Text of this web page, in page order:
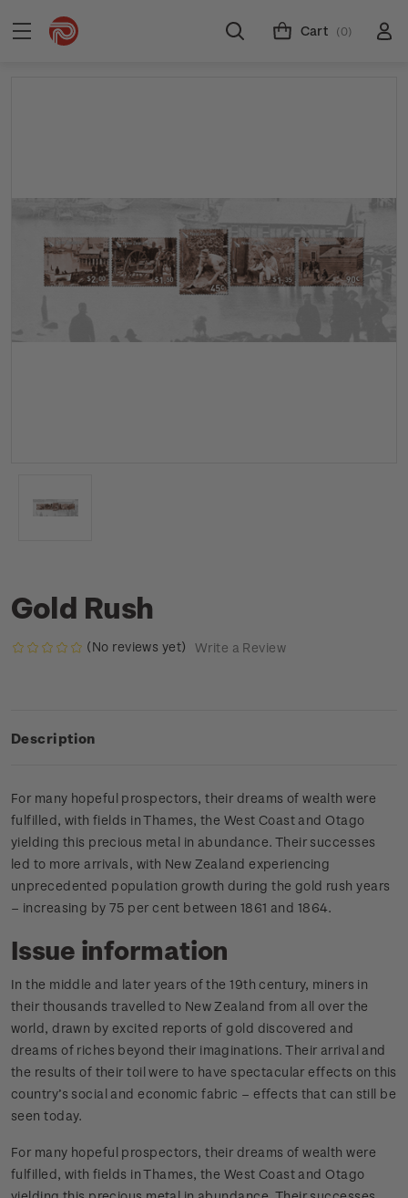
Cart (0)
Gold Rush
(No reviews yet) Write a Review
Description
For many hopeful prospectors, their dreams of wealth were
fulfilled, with fields in Thames, the West Coast and Otago
yielding this precious metal in abundance. Their successes
led to more arrivals, with New Zealand experiencing
unprecedented population growth during the gold rush years
– increasing by 75 per cent between 1861 and 1864.
Issue information
In the middle and later years of the 19th century, miners in
their thousands travelled to New Zealand from all over the
world, drawn by excited reports of gold discovered and
dreams of riches beyond their imaginations. Their arrival and
the results of their toil were to have spectacular effects on this
country’s social and economic fabric – effects that can still be
seen today.
For many hopeful prospectors, their dreams of wealth were
fulfilled, with fields in Thames, the West Coast and Otago